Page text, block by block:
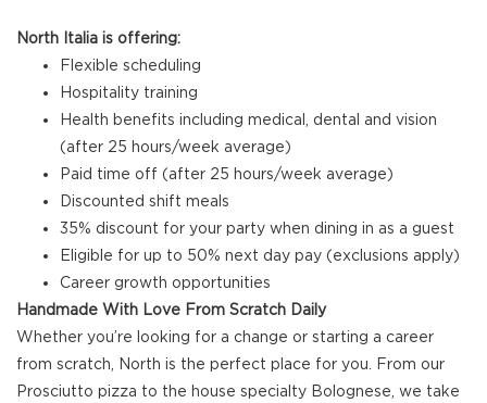
North Italia is offering:
Flexible scheduling
Hospitality training
Health benefits including medical, dental and vision
(after 25 hours/week average)
Paid time off (after 25 hours/week average)
Discounted shift meals
35% discount for your party when dining in as a guest
Eligible for up to 50% next day pay (exclusions apply)
Career growth opportunities
Handmade With Love From Scratch Daily
Whether you’re looking for a change or starting a career
from scratch, North is the perfect place for you. From our
Prosciutto pizza to the house specialty Bolognese, we take